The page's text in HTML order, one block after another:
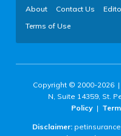
About Contact Us
Terms of Use
Copyright © 2000-2026 |
N, Suite 14359, St.
Policy |
Disclaimer: